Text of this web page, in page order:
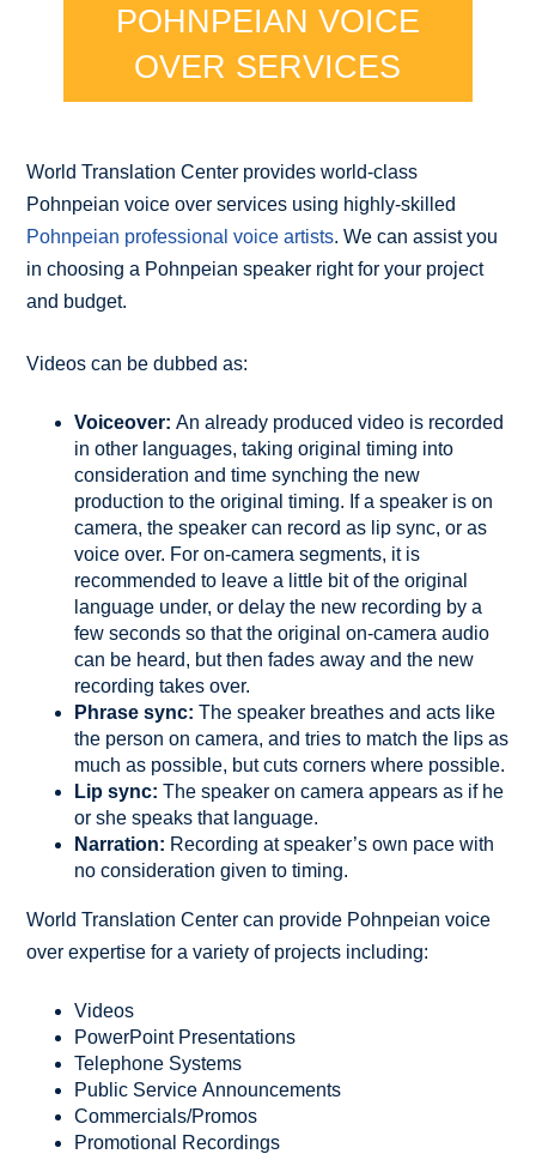
POHNPEIAN VOICE
OVER SERVICES
World Translation Center provides world-class
Pohnpeian voice over services using highly-skilled
Pohnpeian professional voice artists. We can assist you
in choosing a Pohnpeian speaker right for your project
and budget.
Videos can be dubbed as:
Voiceover: An already produced video is recorded
in other languages, taking original timing into
consideration and time synching the new
production to the original timing. If a speaker is on
camera, the speaker can record as lip sync, or as
voice over. For on-camera segments, it is
recommended to leave a little bit of the original
language under, or delay the new recording by a
few seconds so that the original on-camera audio
can be heard, but then fades away and the new
recording takes over.
Phrase sync: The speaker breathes and acts like
the person on camera, and tries to match the lips as
much as possible, but cuts corners where possible.
Lip sync: The speaker on camera appears as if he
or she speaks that language.
Narration: Recording at speaker’s own pace with
no consideration given to timing.
World Translation Center can provide Pohnpeian voice
over expertise for a variety of projects including:
Videos
PowerPoint Presentations
Telephone Systems
Public Service Announcements
Commercials/Promos
Promotional Recordings